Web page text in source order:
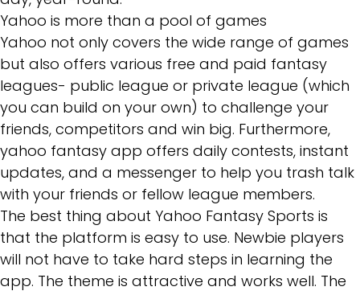
Yahoo is more than a pool of games
Yahoo not only covers the wide range of games
but also offers various free and paid fantasy
leagues- public league or private league (which
you can build on your own) to challenge your
friends, competitors and win big. Furthermore,
yahoo fantasy app offers daily contests, instant
updates, and a messenger to help you trash talk
with your friends or fellow league members.
The best thing about Yahoo Fantasy Sports is
that the platform is easy to use. Newbie players
will not have to take hard steps in learning the
app. The theme is attractive and works well. The